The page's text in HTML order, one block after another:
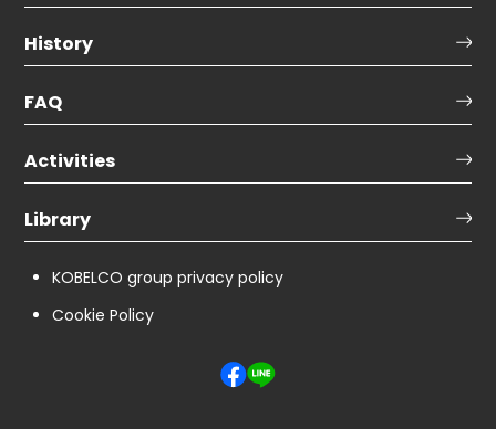
History
FAQ
Activities
Library
KOBELCO group privacy policy
Cookie Policy